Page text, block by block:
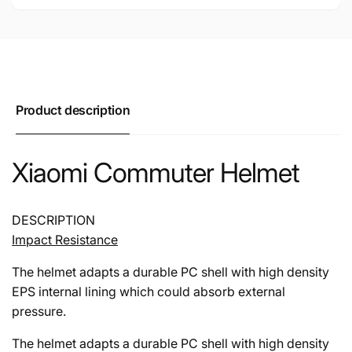
Product description
Xiaomi Commuter Helmet
DESCRIPTION
Impact Resistance
The helmet adapts a durable PC shell with high density
EPS internal lining which could absorb external
pressure.
The helmet adapts a durable PC shell with high density